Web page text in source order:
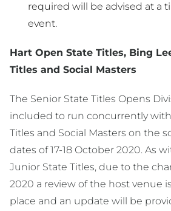
required will be advised at a
event.
Hart Open State Titles, Bing
Titles and Social Masters
The Senior State Titles Opens
included to run concurrently
Titles and Social Masters on the
dates of 17-18 October 2020. As
Junior State Titles, due to the
2020 a review of the host venue
place and an update will be